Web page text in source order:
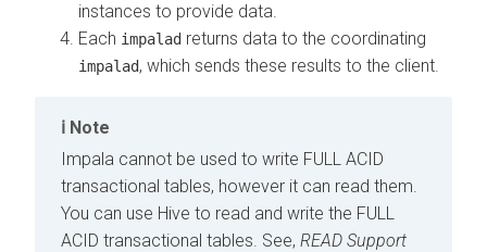
instances to provide data.
Each impalad returns data to the coordinating
impalad, which sends these results to the client.
Note
Impala cannot be used to write FULL ACID
transactional tables, however it can read them.
You can use Hive to read and write the FULL
ACID transactional tables. See, READ Support